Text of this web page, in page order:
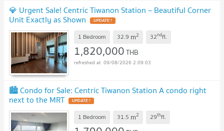
💎 Urgent Sale! Centric Tiwanon Station – Beautiful Corner
Unit Exactly as Shown
1 Bedroom 32.9 m2 32ndfl.
1,820,000THB
09/08/2026 2:09:03
🏙️ Condo for Sale: Centric Tiwanon Station A condo right
next to the MRT
1 Bedroom 31.5 m2 29thfl.